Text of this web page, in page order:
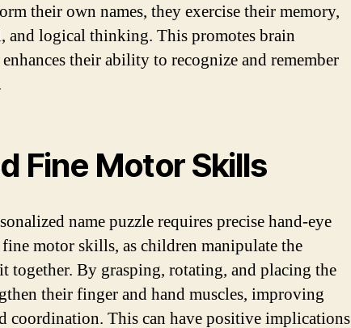
their own names, they exercise their memory,
and logical thinking. This promotes brain
their ability to recognize and remember
Fine Motor Skills
name puzzle requires precise hand-eye
motor skills, as children manipulate the
together. By grasping, rotating, and placing the
their finger and hand muscles, improving
coordination. This can have positive implications